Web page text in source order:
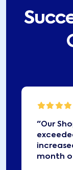
"Our
month